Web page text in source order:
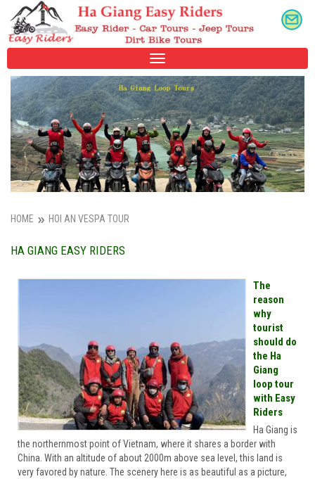
TOGGLE
NAVIGATION
HOME HOI AN VESPA TOUR
HA GIANG EASY RIDERS
The
reason
why
tourist
should do
the Ha
Giang
loop tour
with Easy
Riders
Ha Giang is
the northernmost point of Vietnam, where it shares a border with
China. With an altitude of about 2000m above sea level, this land is
very favored by nature. The scenery here is as beautiful as a picture,